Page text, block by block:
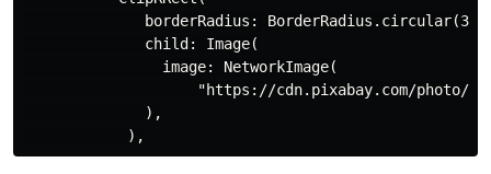
borderRadius:
              child: Image(
                image: NetworkImage(
"https://cdn.pixabay.com/photo/
              ),